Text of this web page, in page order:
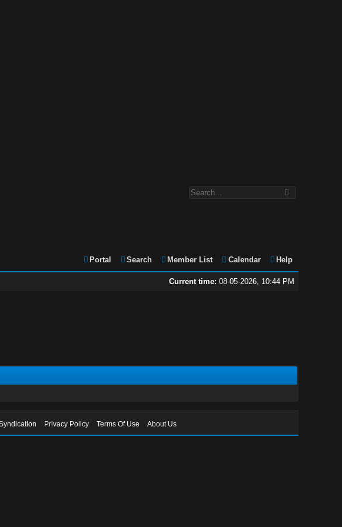
Portal Search Member List Calendar Help
Current time: 08-05-2026, 10:44 PM
Privacy Policy Terms Of Use About Us